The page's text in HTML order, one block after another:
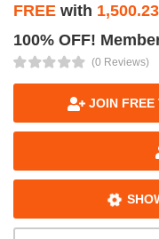
FREE with 1,500.23
100% OFF!
(0 Reviews)
JOIN FREE